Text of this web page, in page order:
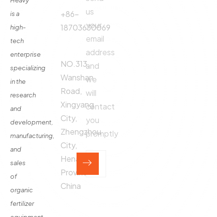
is a
high-
tech
enterprise
specializing
in the
research
and
development,
manufacturing,
and
sales
of
organic
fertilizer
Fertilizer
Production
Line
Production
Equipment
+86-
18703630069
Address:
NO.313,
Wanshan
Road,
Xingyang
City,
Zhengzhou
City,
Henan
Province,
China
us
your
email
address
and
we
will
contact
you
promptly